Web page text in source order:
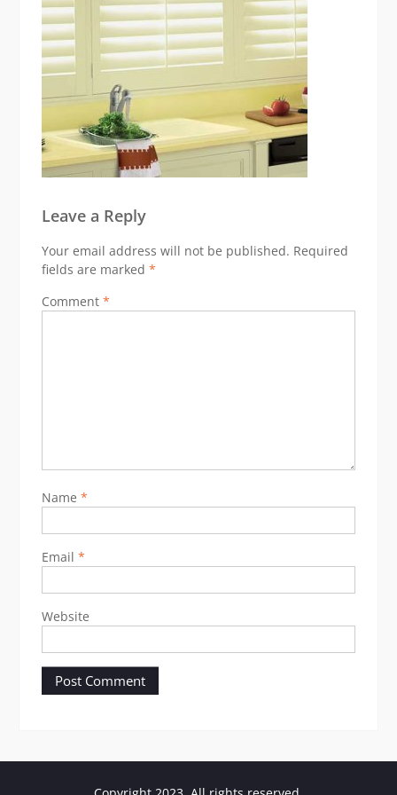
Leave a Reply
Your email address will not be published. Required
fields are marked *
Comment *
Name *
Email *
Website